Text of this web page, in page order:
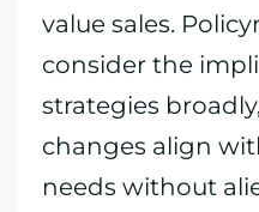
value sales.
consider the
strategies
changes align
needs without